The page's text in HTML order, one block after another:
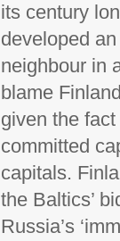
its century
developed
neighbour in
blame
given the
committed
capitals.
the Baltics’
Russia’s